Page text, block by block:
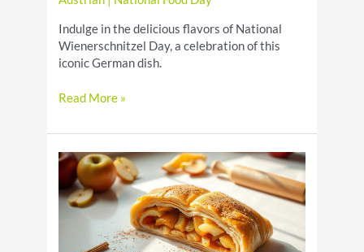
Indulge in the delicious flavors of National
Wienerschnitzel Day, a celebration of this
iconic German dish.
National
Day:
the
Iconic
Dish
Read More »